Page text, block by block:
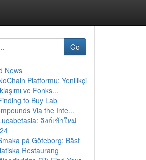
Go
News
Platformu: Yenilikçi
ve Fonks...
to Buy Lab
Via the Inte...
ลิงก์เข้าใหม่
på Göteborg: Bäst
Restaurang